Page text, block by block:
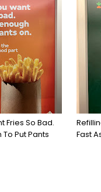
Fries So Bad.
To Put Pants
Fast